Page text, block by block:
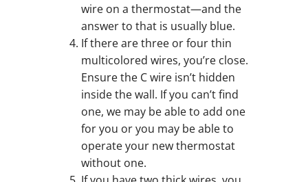
wire on a thermostat—and the
answer to that is usually blue.
If there are three or four thin
multicolored wires, you’re close.
Ensure the C wire isn’t hidden
inside the wall. If you can’t find
one, we may be able to add one
for you or you may be able to
operate your new thermostat
without one.